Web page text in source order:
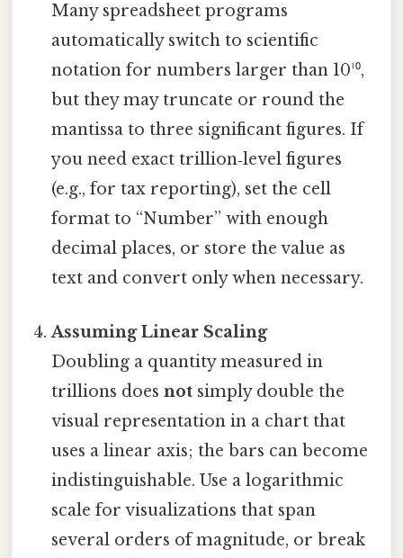
Many spreadsheet programs
automatically switch to scientific
notation for numbers larger than 10¹⁰,
but they may truncate or round the
mantissa to three significant figures. If
you need exact trillion‑level figures
(e.g., for tax reporting), set the cell
format to “Number” with enough
decimal places, or store the value as
text and convert only when necessary.
Assuming Linear Scaling
Doubling a quantity measured in
trillions doesnot simply double the
visual representation in a chart that
uses a linear axis; the bars can become
indistinguishable. Use a logarithmic
scale for visualizations that span
several orders of magnitude, or break